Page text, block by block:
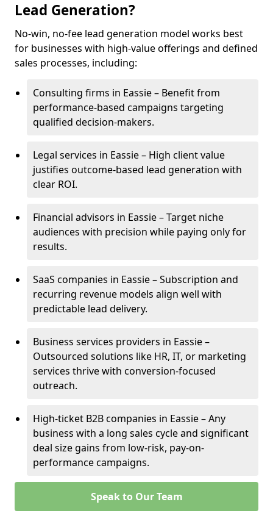
Lead Generation?
No-win, no-fee lead generation model works best
for businesses with high-value offerings and defined
sales processes, including:
Consulting firms in Eassie – Benefit from
performance-based campaigns targeting
qualified decision-makers.
Legal services in Eassie – High client value
justifies outcome-based lead generation with
clear ROI.
Financial advisors in Eassie – Target niche
audiences with precision while paying only for
results.
SaaS companies in Eassie – Subscription and
recurring revenue models align well with
predictable lead delivery.
Business services providers in Eassie –
Outsourced solutions like HR, IT, or marketing
services thrive with conversion-focused
outreach.
High-ticket B2B companies in Eassie – Any
business with a long sales cycle and significant
deal size gains from low-risk, pay-on-
performance campaigns.
Speak to Our Team